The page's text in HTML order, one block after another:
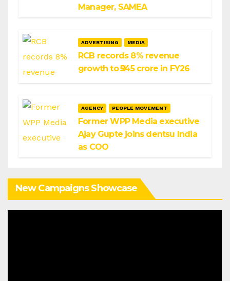
Manager, SAMEA
ADVERTISING MEDIA
RCB records 8% revenue
growth to ₹545 crore in FY26
AGENCY PEOPLE MOVEMENT
Former WPP Media executive
Ajay Gupte joins dentsu India
as COO
New Campaigns Showcase